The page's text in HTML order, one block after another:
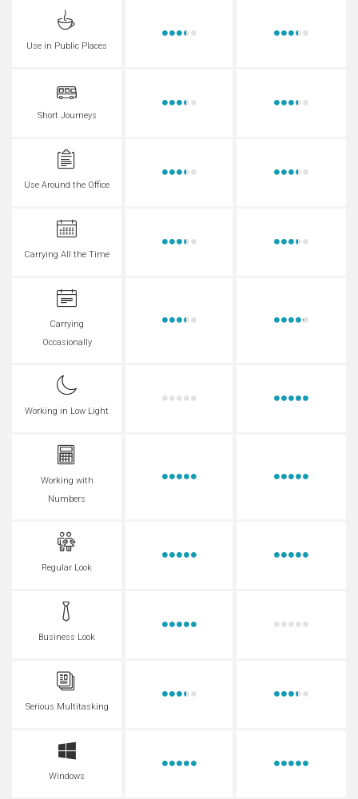
Use in Public Places
Short Journeys
Use Around the Office
Carrying All the Time
Carrying
Occasionally
Working in Low Light
Working with
Numbers
Regular Look
Business Look
Serious Multitasking
Windows